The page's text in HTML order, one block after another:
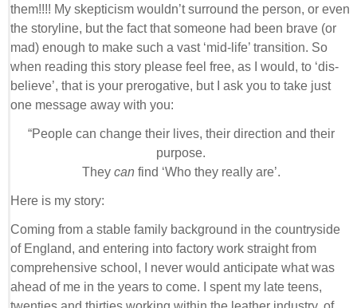
them!!!! My skepticism wouldn’t surround the person, or even
the storyline, but the fact that someone had been brave (or
mad) enough to make such a vast ‘mid-life’ transition. So
when reading this story please feel free, as I would, to ‘dis-
believe’, that is your prerogative, but I ask you to take just
one message away with you:
“People can change their lives, their direction and their
purpose.
They can find ‘Who they really are’.
Here is my story:
Coming from a stable family background in the countryside
of England, and entering into factory work straight from
comprehensive school, I never would anticipate what was
ahead of me in the years to come. I spent my late teens,